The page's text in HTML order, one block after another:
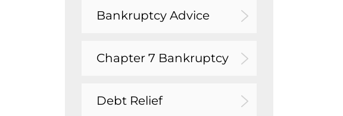
Bankruptcy Advice
Chapter 7 Bankruptcy
Debt Relief